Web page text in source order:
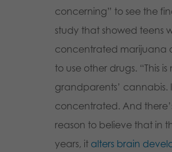
concerning” to see the
study that showed teens
concentrated marijuana
to use other drugs. “This
grandparents’ cannabis.
concentrated. And
reason to believe that in
years, it alters brain